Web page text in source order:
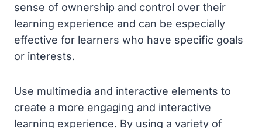
sense of ownership and control over their
learning experience and can be especially
effective for learners who have specific goals
or interests.
Use multimedia and interactive elements to
create a more engaging and interactive
learning experience. By using a variety of